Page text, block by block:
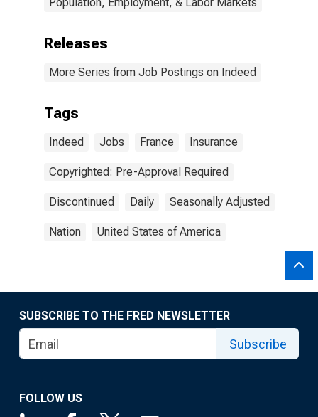
Releases
More Series from Job Postings on Indeed
Tags
Indeed Jobs France Insurance
Copyrighted: Pre-Approval Required
Discontinued Daily Seasonally Adjusted
Nation United States of America
SUBSCRIBE TO THE FRED NEWSLETTER
Subscribe
FOLLOW US